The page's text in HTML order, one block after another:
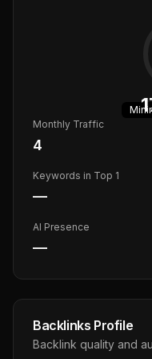
Monthly Traffic
4
Keywords in Top 1
—
AI Presence
—
Backlinks Profile
Backlink quality and